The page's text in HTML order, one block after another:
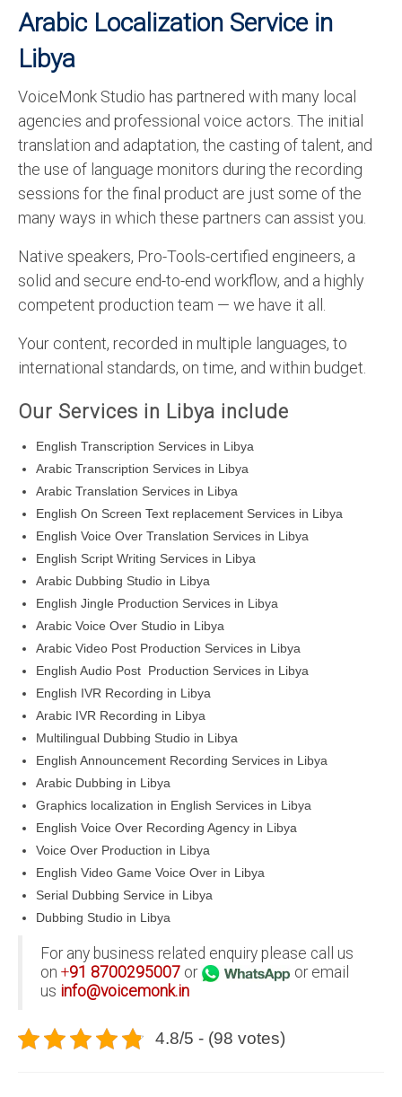
Arabic Localization Service in
Libya
VoiceMonk Studio has partnered with many local
agencies and professional voice actors. The initial
translation and adaptation, the casting of talent, and
the use of language monitors during the recording
sessions for the final product are just some of the
many ways in which these partners can assist you.
Native speakers, Pro-Tools-certified engineers, a
solid and secure end-to-end workflow, and a highly
competent production team — we have it all.
Your content, recorded in multiple languages, to
international standards, on time, and within budget.
Our Services in Libya include
English Transcription Services in Libya
Arabic Transcription Services in Libya
Arabic Translation Services in Libya
English On Screen Text replacement Services in Libya
English Voice Over Translation Services in Libya
English Script Writing Services in Libya
Arabic Dubbing Studio in Libya
English Jingle Production Services in Libya
Arabic Voice Over Studio in Libya
Arabic Video Post Production Services in Libya
English Audio Post Production Services in Libya
English IVR Recording in Libya
Arabic IVR Recording in Libya
Multilingual Dubbing Studio in Libya
English Announcement Recording Services in Libya
Arabic Dubbing in Libya
Graphics localization in English Services in Libya
English Voice Over Recording Agency in Libya
Voice Over Production in Libya
English Video Game Voice Over in Libya
Serial Dubbing Service in Libya
Dubbing Studio in Libya
For any business related enquiry please call us
on +91 8700295007 or
or email
us info@voicemonk.in
4.8/5 - (98 votes)